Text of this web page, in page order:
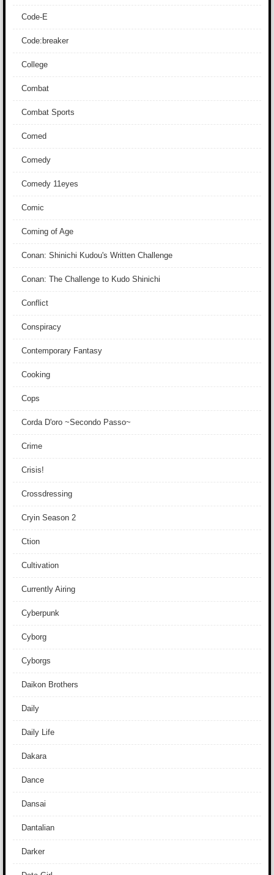
Code-E
Code:breaker
College
Combat
Combat Sports
Comed
Comedy
Comedy 11eyes
Comic
Coming of Age
Conan: Shinichi Kudou's Written Challenge
Conan: The Challenge to Kudo Shinichi
Conflict
Conspiracy
Contemporary Fantasy
Cooking
Cops
Corda D'oro ~Secondo Passo~
Crime
Crisis!
Crossdressing
Cryin Season 2
Ction
Cultivation
Currently Airing
Cyberpunk
Cyborg
Cyborgs
Daikon Brothers
Daily
Daily Life
Dakara
Dance
Dansai
Dantalian
Darker